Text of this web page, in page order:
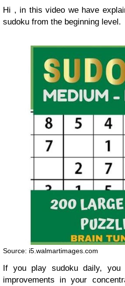
Hi , in this video we have
sudoku from the beginning level.
Source: i5.walmartimages.com
If you play sudoku daily,
improvements in your